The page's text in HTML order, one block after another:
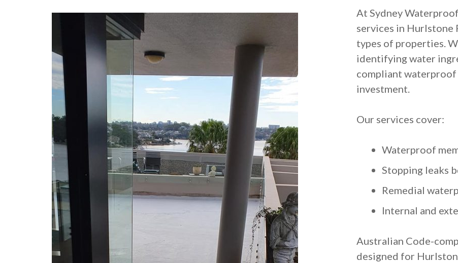
At Sydney
services in
types of properties.
identifying water
compliant
investment.
Our services cover:
Waterproof
Stopping leaks
Remedial
Internal and
Australian Code-
designed for